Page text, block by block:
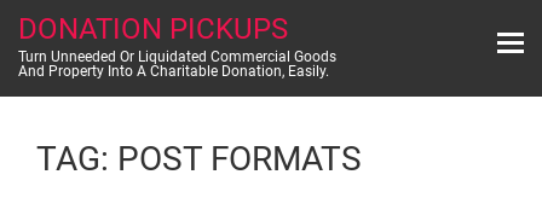
content
DONATION PICKUPS
Turn Unneeded Or Liquidated Commercial Goods
And Property Into A Charitable Donation, Easily.
TAG: POST FORMATS